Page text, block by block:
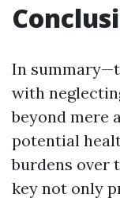
In
with
beyond mere
potential
burdens over
key not only